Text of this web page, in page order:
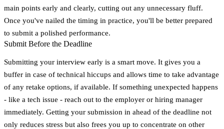
main points early and clearly, cutting out any unnecessary fluff.
Once you've nailed the timing in practice, you'll be better prepared
to submit a polished performance.
Submit Before the Deadline
Submitting your interview early is a smart move. It gives you a
buffer in case of technical hiccups and allows time to take advantage
of any retake options, if available. If something unexpected happens
- like a tech issue - reach out to the employer or hiring manager
immediately. Getting your submission in ahead of the deadline not
only reduces stress but also frees you up to concentrate on other